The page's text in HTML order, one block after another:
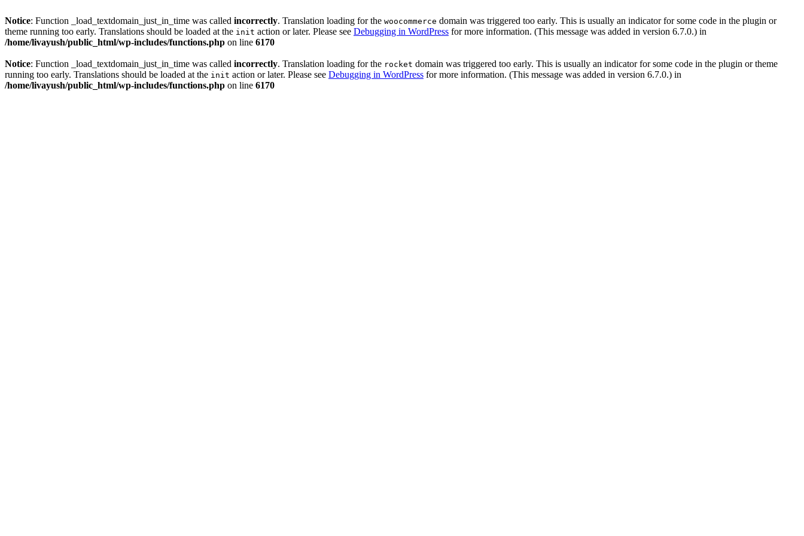
Notice: Function _load_textdomain_just_in_time was called incorrectly. Translation loading for the woocommerce domain was triggered too early. This is usually an indicator for some code in the plugin or
theme running too early. Translations should be loaded at the init action or later. Please see Debugging in WordPress for more information. (This message was added in version 6.7.0.) in
/home/livayush/public_html/wp-includes/functions.php on line 6170
Notice: Function _load_textdomain_just_in_time was called incorrectly. Translation loading for the rocket domain was triggered too early. This is usually an indicator for some code in the plugin or theme
running too early. Translations should be loaded at the init action or later. Please see Debugging in WordPress for more information. (This message was added in version 6.7.0.) in
/home/livayush/public_html/wp-includes/functions.php on line 6170